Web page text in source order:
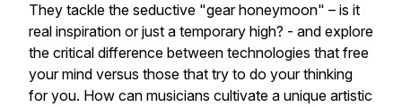
They tackle the seductive "gear honeymoon" – is it
real inspiration or just a temporary high? - and explore
the critical difference between technologies that free
your mind versus those that try to do your thinking
for you. How can musicians cultivate a unique artistic